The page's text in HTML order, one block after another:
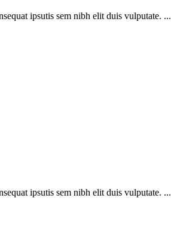
ipsutis sem nibh elit duis vulputate. ...
ipsutis sem nibh elit duis vulputate. ...